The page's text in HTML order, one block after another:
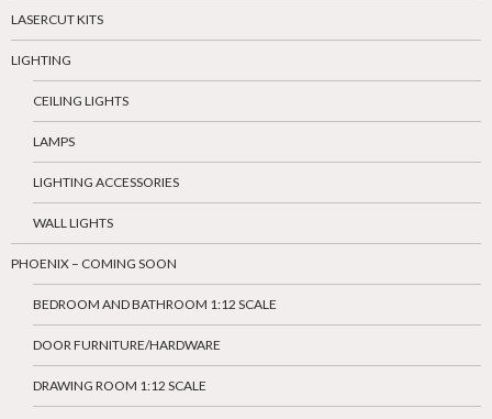
LASERCUT KITS
LIGHTING
CEILING LIGHTS
LAMPS
LIGHTING ACCESSORIES
WALL LIGHTS
PHOENIX – COMING SOON
BEDROOM AND BATHROOM 1:12 SCALE
DOOR FURNITURE/HARDWARE
DRAWING ROOM 1:12 SCALE